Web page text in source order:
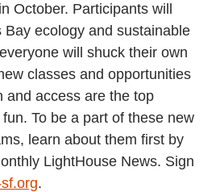
October. Participants will
Bay ecology and sustainable
will shuck their own
classes and opportunities
and access are the top
To be a part of these new
learn about them first by
LightHouse News. Sign
.